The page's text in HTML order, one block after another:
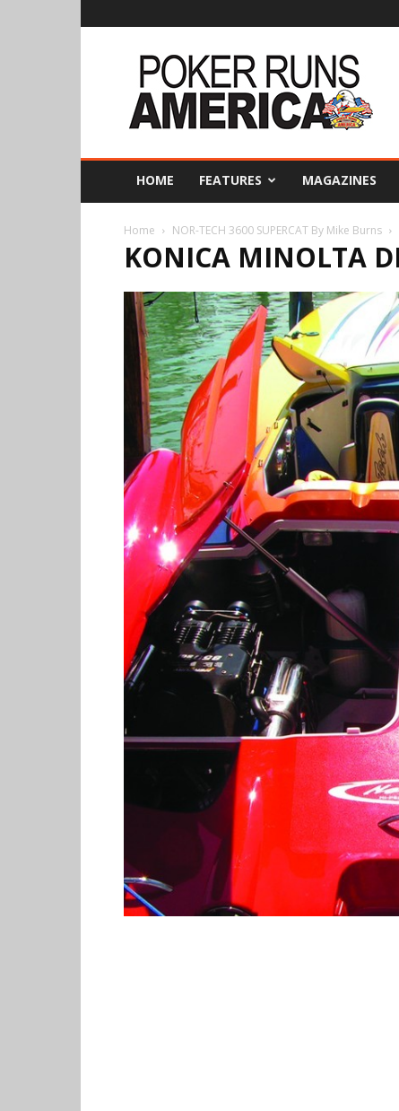
Poker
Runs
America
HOME FEATURES MAGAZINES
Home NOR-TECH 3600 SUPERCAT By Mike Burns
KONICA MINOLTA